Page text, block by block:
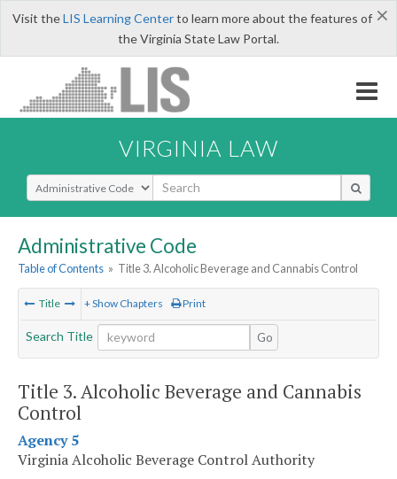
×
Visit theLIS Learning Centerto learn more about the features of
the Virginia State Law Portal.
VIRGINIA LAW
Select Search Type
Administrative Code
Table of Contents » Title 3. Alcoholic Beverage and Cannabis Control
Title + Show Chapters Print
Search Title Go
Title 3. Alcoholic Beverage and Cannabis
Control
Agency 5
Virginia Alcoholic Beverage Control Authority